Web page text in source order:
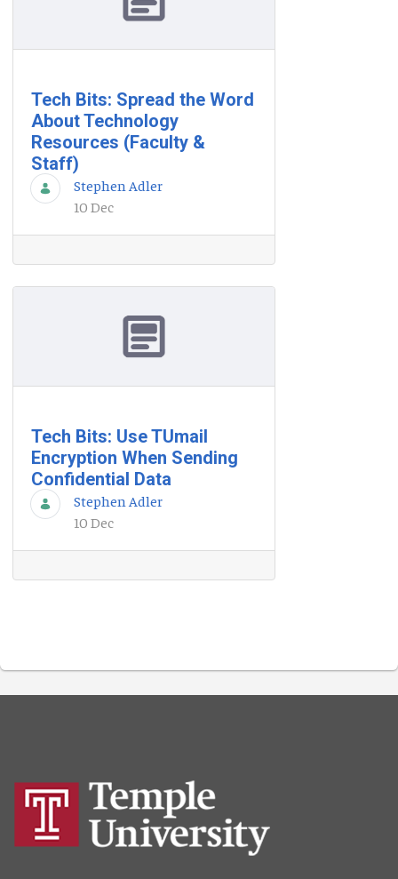
Tech Bits: Spread the Word
About Technology
Resources (Faculty &
Staff)
Stephen Adler
10 Dec
Tech Bits: Use TUmail
Encryption When Sending
Confidential Data
Stephen Adler
10 Dec